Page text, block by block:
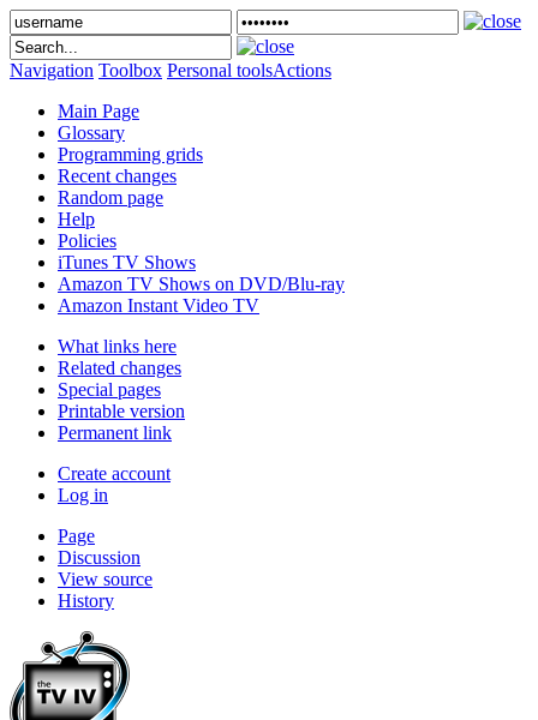
Navigation Toolbox Personal toolsActions
Main Page
Glossary
Programming grids
Recent changes
Random page
Help
Policies
iTunes TV Shows
Amazon TV Shows on DVD/Blu-ray
Amazon Instant Video TV
What links here
Related changes
Special pages
Printable version
Permanent link
Create account
Log in
Page
Discussion
View source
History